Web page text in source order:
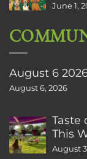
June 1,
August 6
August 6, 2026
Taste
This
August